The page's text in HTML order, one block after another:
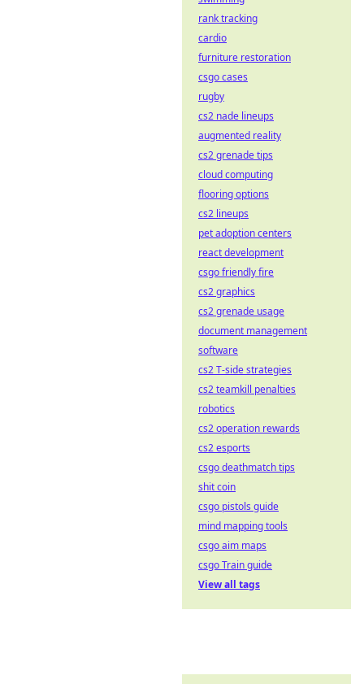
rank tracking
cardio
furniture restoration
csgo cases
rugby
cs2 nade lineups
augmented reality
cs2 grenade tips
cloud computing
flooring options
cs2 lineups
pet adoption centers
react development
csgo friendly fire
cs2 graphics
cs2 grenade usage
document management
software
cs2 T-side strategies
cs2 teamkill penalties
robotics
cs2 operation rewards
cs2 esports
csgo deathmatch tips
shit coin
csgo pistols guide
mind mapping tools
csgo aim maps
csgo Train guide
View all tags